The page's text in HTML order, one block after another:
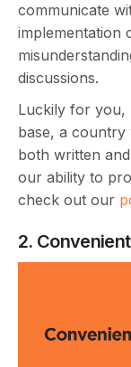
communicate
implementation
discussions.
Luckily for you,
base, a country
both written
our ability to
check out our
2.